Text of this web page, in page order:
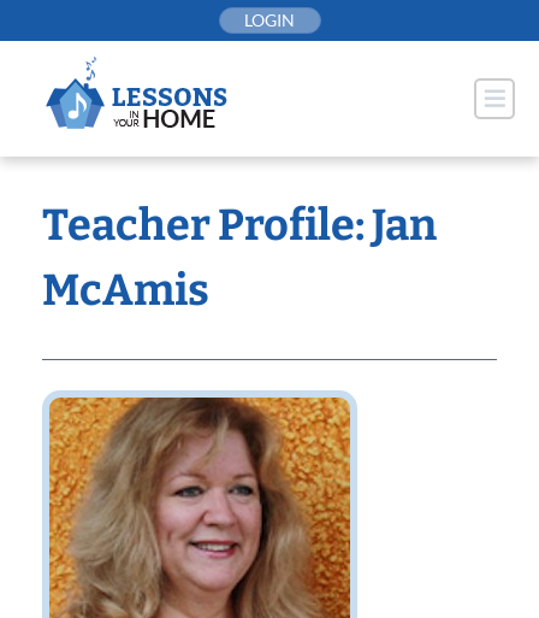
to
LOGIN
Teacher Profile: Jan
McAmis